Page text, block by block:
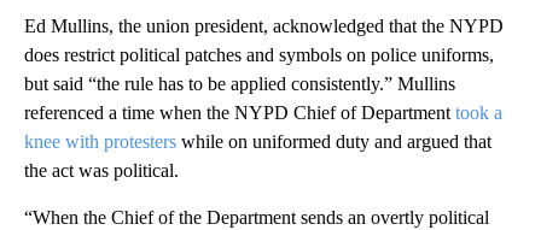
Ed Mullins, the union president, acknowledged that the NYPD
does restrict political patches and symbols on police uniforms,
but said “the rule has to be applied consistently.” Mullins
referenced a time when the NYPD Chief of Department took a
knee with protesters while on uniformed duty and argued that
the act was political.
“When the Chief of the Department sends an overtly political